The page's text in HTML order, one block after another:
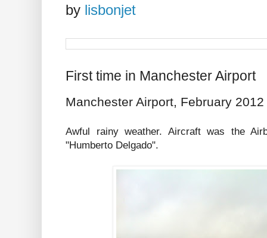
by lisbonjet
First time in Manchester Airport
Manchester Airport, February 2012
Awful rainy weather. Aircraft was the
"Humberto Delgado".